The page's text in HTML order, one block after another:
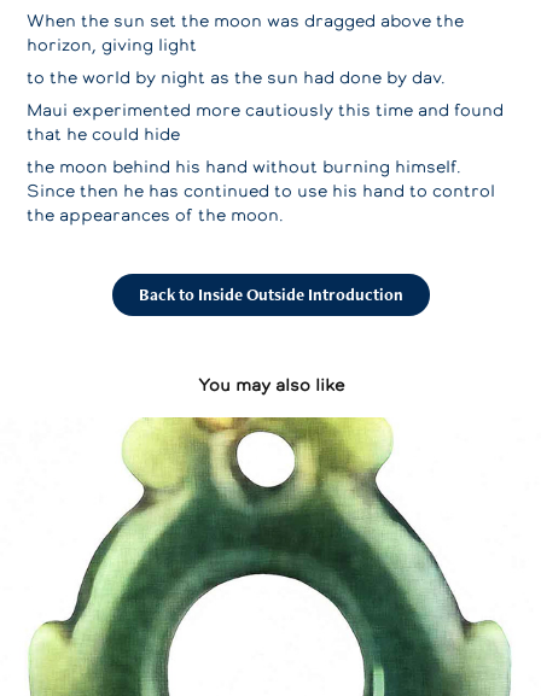
When the sun set the moon was dragged above the
horizon, giving light
to the world by night as the sun had done by dav.
Maui experimented more cautiously this time and found
that he could hide
the moon behind his hand without burning himself.
Since then he has continued to use his hand to control
the appearances of the moon.
Back to Inside Outside Introduction
You may also like
Polynesian Arts